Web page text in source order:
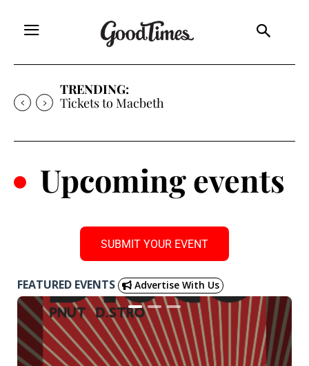
TRENDING:
Tickets to Much Ado About Nothing
. Upcoming events
SUBMIT YOUR EVENT
FEATURED EVENTS Advertise With Us